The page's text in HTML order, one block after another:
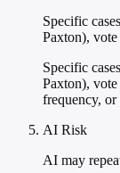
Specific
Paxton), vote
Specific
Paxton),
frequency, or
AI Risk
AI may